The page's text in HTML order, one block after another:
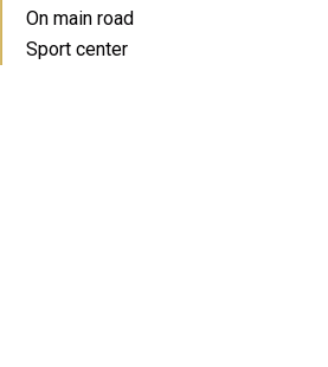
On main road
Sport center